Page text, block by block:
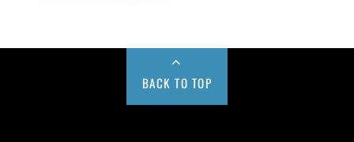
BACK TO TOP